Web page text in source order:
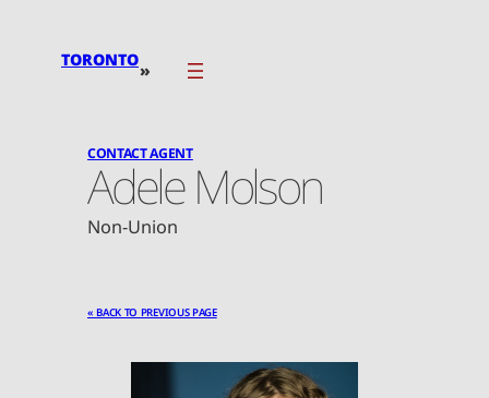
TORONTO»
CONTACT AGENT
Adele Molson
Non-Union
« BACK TO PREVIOUS PAGE